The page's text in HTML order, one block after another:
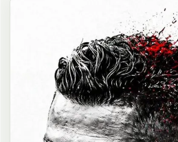
Copy